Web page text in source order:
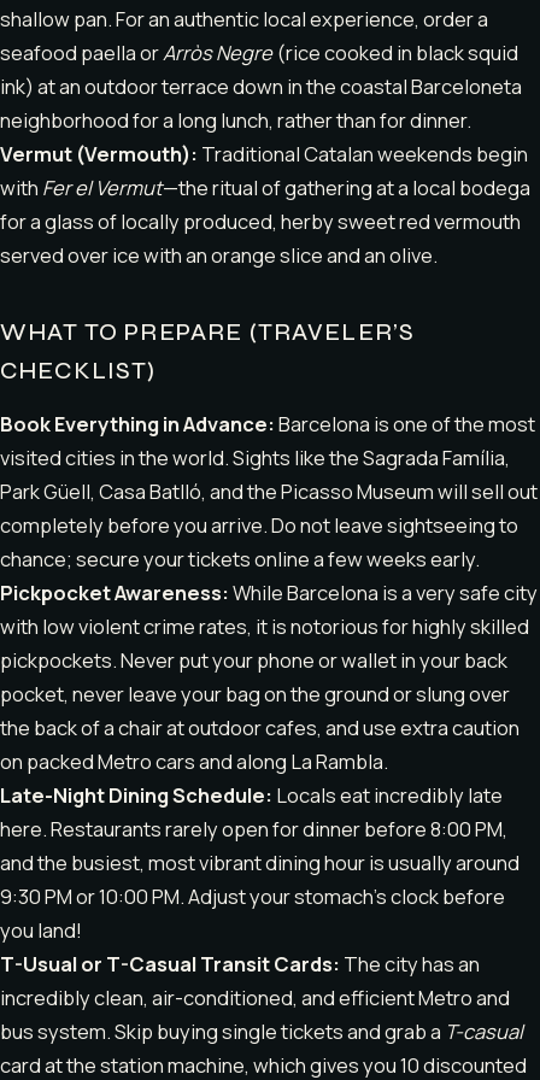
shallow pan. For an authentic local experience, order a
seafood paella orArròs Negre(rice cooked in black squid
ink) at an outdoor terrace down in the coastal Barceloneta
neighborhood for a long lunch, rather than for dinner.
Vermut (Vermouth): Traditional Catalan weekends begin
with Fer el Vermut—the ritual of gathering at a local bodega
for a glass of locally produced, herby sweet red vermouth
served over ice with an orange slice and an olive.
WHAT TO PREPARE (TRAVELER’S
CHECKLIST)
Book Everything in Advance:Barcelona is one of the most
visited cities in the world. Sights like the Sagrada Família,
Park Güell, Casa Batlló, and the Picasso Museum will sell out
completely before you arrive. Do not leave sightseeing to
chance; secure your tickets online a few weeks early.
Pickpocket Awareness:While Barcelona is a very safe city
with low violent crime rates, it is notorious for highly skilled
pickpockets. Never put your phone or wallet in your back
pocket, never leave your bag on the ground or slung over
the back of a chair at outdoor cafes, and use extra caution
on packed Metro cars and along La Rambla.
Late-Night Dining Schedule: Locals eat incredibly late
here. Restaurants rarely open for dinner before 8:00 PM,
and the busiest, most vibrant dining hour is usually around
9:30 PM or 10:00 PM. Adjust your stomach’s clock before
you land!
T-Usual or T-Casual Transit Cards: The city has an
incredibly clean, air-conditioned, and efficient Metro and
bus system. Skip buying single tickets and grab a T-casual
card at the station machine, which gives you 10 discounted